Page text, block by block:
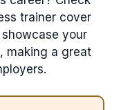
trainer cover
showcase your
making a great